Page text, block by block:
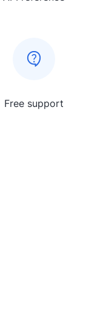
Free support